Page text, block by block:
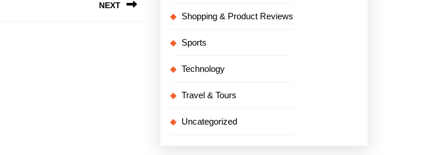
NEXT
Shopping & Product Reviews
Sports
Technology
Travel & Tours
Uncategorized